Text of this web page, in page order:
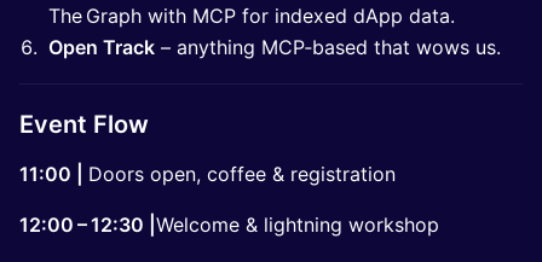
The Graph with MCP for indexed dApp data.
Open Track – anything MCP‑based that wows us.
Event Flow
11:00 | Doors open, coffee & registration
12:00 – 12:30 | Welcome & lightning workshop